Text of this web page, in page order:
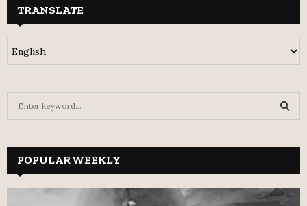
TRANSLATE
h
f
A
POPULAR WEEKLY